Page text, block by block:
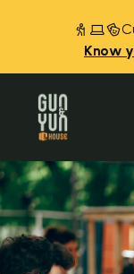
Know